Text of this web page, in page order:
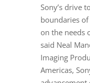
Sony’s drive
boundaries
on the needs
said Neal
Imaging
Americas,